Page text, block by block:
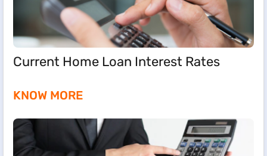
Current Home Loan Interest Rates
KNOW MORE